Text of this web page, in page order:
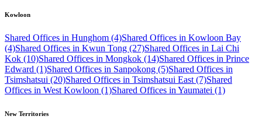
Kowloon
Shared Offices in Hunghom (4)Shared Offices in Kowloon Bay
(4)Shared Offices in Kwun Tong (27)Shared Offices in Lai Chi
Kok (10)Shared Offices in Mongkok (14)Shared Offices in Prince
Edward (1)Shared Offices in Sanpokong (5)Shared Offices in
Tsimshatsui (20)Shared Offices in Tsimshatsui East (7)Shared
Offices in West Kowloon (1)Shared Offices in Yaumatei (1)
New Territories